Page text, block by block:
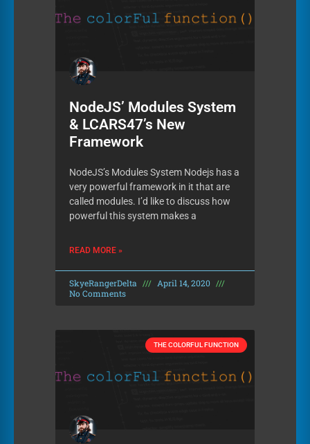
NodeJS’ Modules System
& LCARS47’s New
Framework
NodeJS’s Modules System Nodejs has a
very powerful framework in it that are
called modules. I’d like to discuss how
powerful this system makes a
READ MORE »
SkyeRangerDelta
April 14, 2020
No Comments
THE COLORFUL FUNCTION